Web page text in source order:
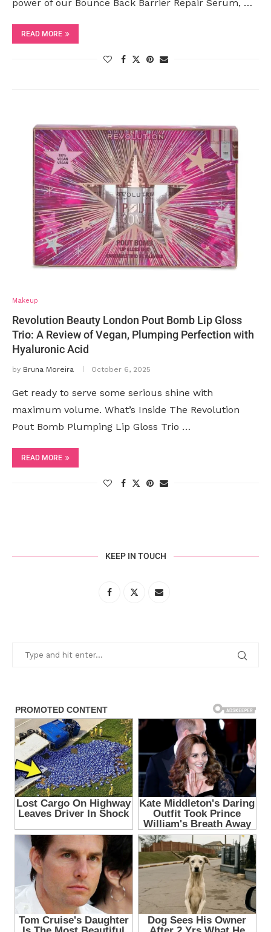
power of our Bounce Back Barrier Repair Serum, …
READ MORE
Makeup
Revolution Beauty London Pout Bomb Lip Gloss
Trio: A Review of Vegan, Plumping Perfection with
Hyaluronic Acid
by Bruna Moreira October 6, 2025
Get ready to serve some serious shine with
maximum volume. What’s Inside The Revolution
Pout Bomb Plumping Lip Gloss Trio …
READ MORE
KEEP IN TOUCH